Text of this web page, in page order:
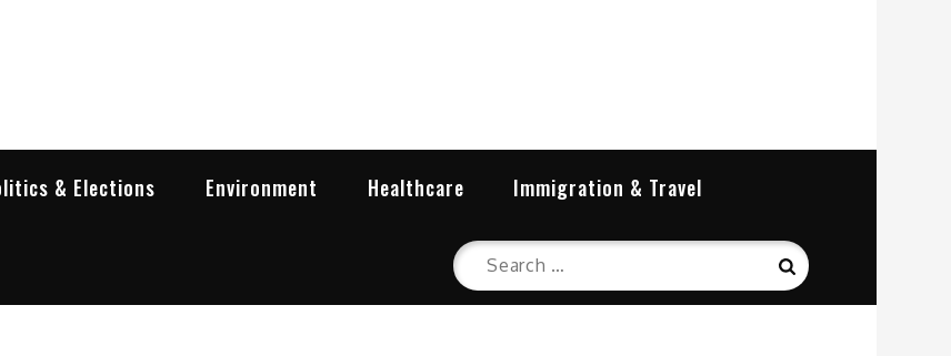
& Elections Environment Healthcare Immigration & Travel
Search
for:
Search